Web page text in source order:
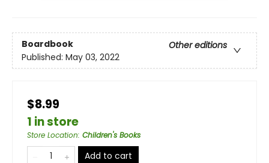
Boardbook
Other editions
Published: May 03, 2022
$8.99
1 in store
Store Location: Children's Books
Add to cart